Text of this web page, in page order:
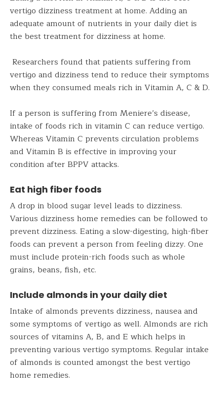
vertigo dizziness treatment at home. Adding an
adequate amount of nutrients in your daily diet is
the best treatment for dizziness at home.
Researchers found that patients suffering from
vertigo and dizziness tend to reduce their symptoms
when they consumed meals rich in Vitamin A, C & D.
If a person is suffering from Meniere’s disease,
intake of foods rich in vitamin C can reduce vertigo.
Whereas Vitamin C prevents circulation problems
and Vitamin B is effective in improving your
condition after BPPV attacks.
Eat high fiber foods
A drop in blood sugar level leads to dizziness.
Various dizziness home remedies can be followed to
prevent dizziness. Eating a slow-digesting, high-fiber
foods can prevent a person from feeling dizzy. One
must include protein-rich foods such as whole
grains, beans, fish, etc.
Include almonds in your daily diet
Intake of almonds prevents dizziness, nausea and
some symptoms of vertigo as well. Almonds are rich
sources of vitamins A, B, and E which helps in
preventing various vertigo symptoms. Regular intake
of almonds is counted amongst the best vertigo
home remedies.